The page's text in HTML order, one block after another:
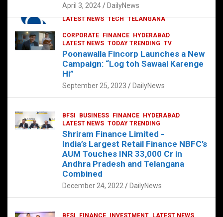
CORPORATE HYDERABAD
LATEST NEWS TECH TELANGANA
Sonoco Opens High-Tech Hub in
Hyderabad to Drive Global Innovation
February 17, 2025 DailyNews
April 3, 2024 DailyNews
CORPORATE FINANCE
HYDERABAD
LATEST NEWS TODAY TRENDING TV
Poonawalla Fincorp Launches a New
Campaign: “Log toh Sawaal Karenge
Hi”
September 25, 2023 DailyNews
BFSI BUSINESS FINANCE
HYDERABAD
LATEST NEWS TODAY TRENDING
Shriram Finance Limited -
India’s Largest Retail Finance NBFC’s
AUM Touches INR 33,000 Cr in
Andhra Pradesh and Telangana
Combined
December 24, 2022 DailyNews
BFSI FINANCE INVESTMENT
LATEST NEWS